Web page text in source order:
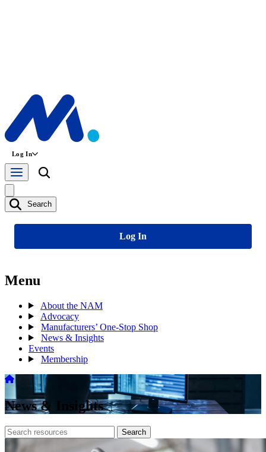
Log In
Search
Log In
Menu
About the NAM
Advocacy
Manufacturers’ One-Stop Shop
News & Insights
Events
Membership
News & Insights
Search
archive
Search